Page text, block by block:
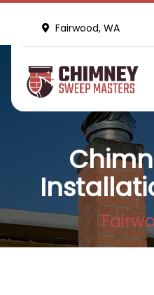
Fairwood, WA